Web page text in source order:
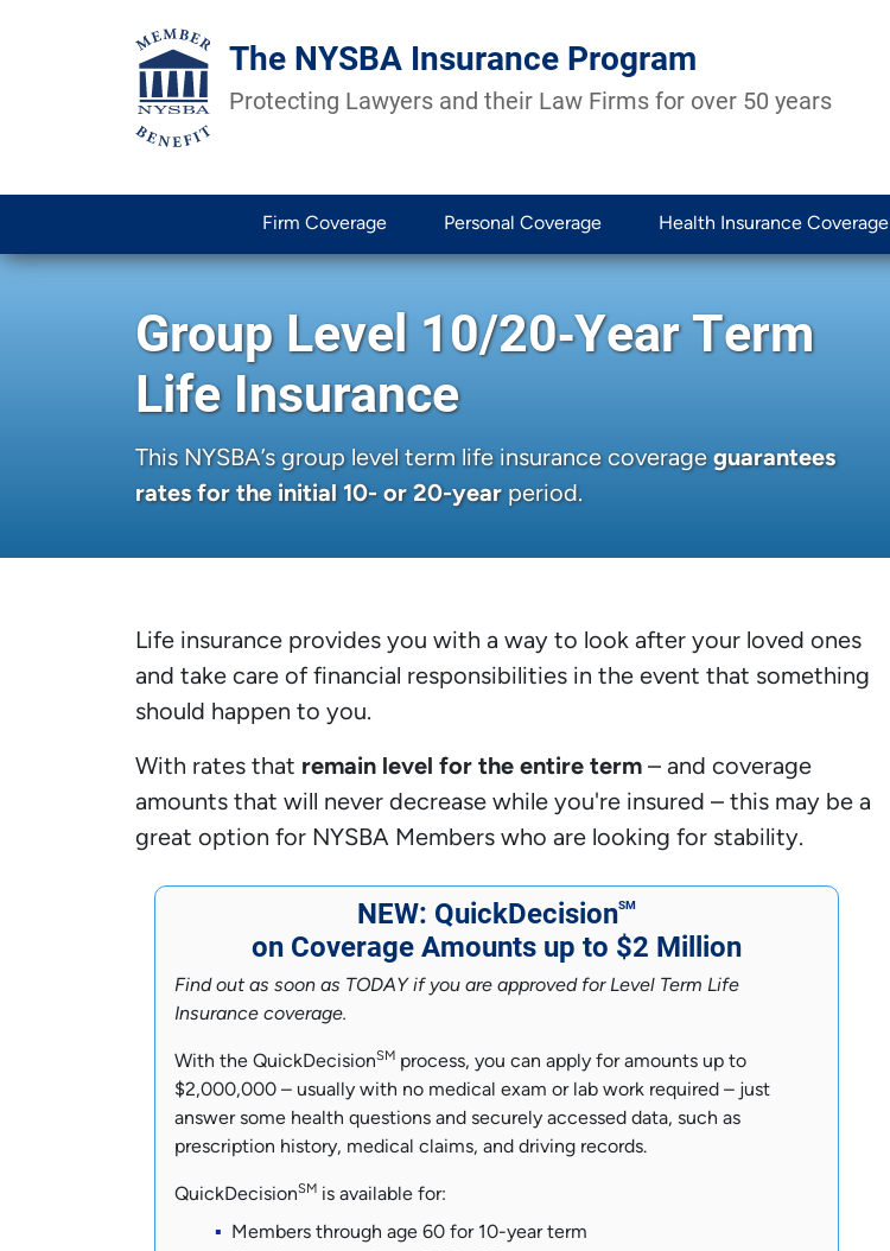
The NYSBA Insurance Program
Protecting Lawyers and their Law Firms for over 50 years
Firm Coverage Personal Coverage Health Insurance Coverage
Group Level 10/20‑Year Term
Life Insurance
This NYSBA’s group level term life insurance coverage guarantees
rates for the initial 10- or 20-yearperiod.
Life insurance provides you with a way to look after your loved ones
and take care of financial responsibilities in the event that something
should happen to you.
With rates that remain level for the entire term – and coverage
amounts that will never decrease while you're insured – this may be a
great option for NYSBA Members who are looking for stability.
NEW: QuickDecisionSM
on Coverage Amounts up to $2 Million
Find out as soon as TODAY if you are approved for Level Term Life
Insurance coverage.
With the QuickDecisionSM process, you can apply for amounts up to
$2,000,000 – usually with no medical exam or lab work required – just
answer some health questions and securely accessed data, such as
prescription history, medical claims, and driving records.
QuickDecisionSM is available for:
Members through age 60 for 10-year term